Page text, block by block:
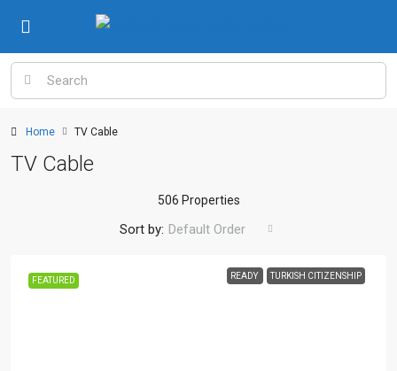
Home TV Cable
TV Cable
506 Properties
Sort by: Default Order
FEATURED READY TURKISH CITIZENSHIP